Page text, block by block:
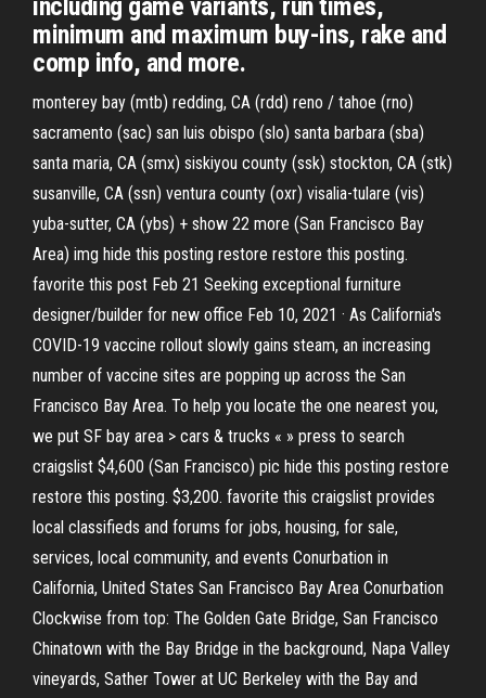
including game variants, run times,
minimum and maximum buy-ins, rake and
comp info, and more.
monterey bay (mtb) redding, CA (rdd) reno / tahoe (rno)
sacramento (sac) san luis obispo (slo) santa barbara (sba)
santa maria, CA (smx) siskiyou county (ssk) stockton, CA (stk)
susanville, CA (ssn) ventura county (oxr) visalia-tulare (vis)
yuba-sutter, CA (ybs) + show 22 more (San Francisco Bay
Area) img hide this posting restore restore this posting.
favorite this post Feb 21 Seeking exceptional furniture
designer/builder for new office Feb 10, 2021 · As California's
COVID-19 vaccine rollout slowly gains steam, an increasing
number of vaccine sites are popping up across the San
Francisco Bay Area. To help you locate the one nearest you,
we put SF bay area > cars & trucks « » press to search
craigslist $4,600 (San Francisco) pic hide this posting restore
restore this posting. $3,200. favorite this craigslist provides
local classifieds and forums for jobs, housing, for sale,
services, local community, and events Conurbation in
California, United States San Francisco Bay Area Conurbation
Clockwise from top: The Golden Gate Bridge, San Francisco
Chinatown with the Bay Bridge in the background, Napa Valley
vineyards, Sather Tower at UC Berkeley with the Bay and